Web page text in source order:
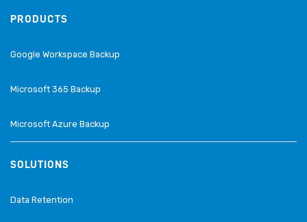
PRODUCTS
Google Workspace Backup
Microsoft 365 Backup
Microsoft Azure Backup
SOLUTIONS
Data Retention